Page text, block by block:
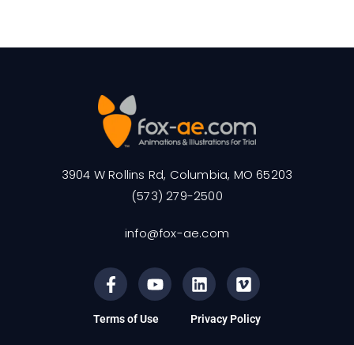
3904 W Rollins Rd, Columbia, MO 65203
(573) 279-2500
info@fox-ae.com
Terms of Use Privacy Policy